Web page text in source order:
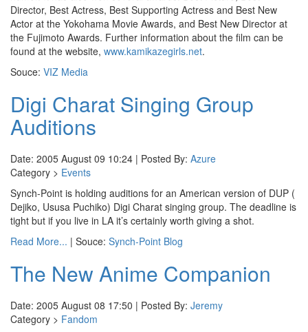
Director, Best Actress, Best Supporting Actress and Best New
Actor at the Yokohama Movie Awards, and Best New Director at
the Fujimoto Awards. Further information about the film can be
found at the website, www.kamikazegirls.net.
Souce: VIZ Media
Digi Charat Singing Group
Auditions
Date: 2005 August 09 10:24 | Posted By: Azure
Category > Events
Synch-Point is holding auditions for an American version of DUP (
Dejiko, Ususa Puchiko) Digi Charat singing group. The deadline is
tight but if you live in LA it’s certainly worth giving a shot.
Read More... | Souce: Synch-Point Blog
The New Anime Companion
Date: 2005 August 08 17:50 | Posted By: Jeremy
Category > Fandom